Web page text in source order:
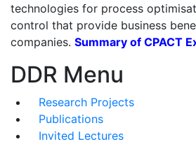
technologies for process
control that provide business
companies. Summary of CPACT
DDR Menu
Research Projects
Publications
Invited Lectures